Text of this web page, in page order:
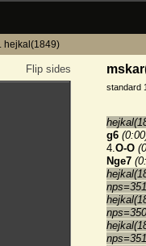
hejkal(1849)
Flip sides
standard
g6
4.O-O
Nge7
nps=351
nps=350
nps=351